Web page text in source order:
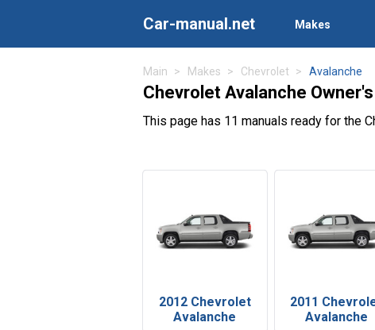
Car-manual.net Makes
Main Makes Chevrolet Avalanche
Chevrolet Avalanche
This page has 11 manuals ready for the
2012 Chevrolet
Avalanche
2011
Avalanche